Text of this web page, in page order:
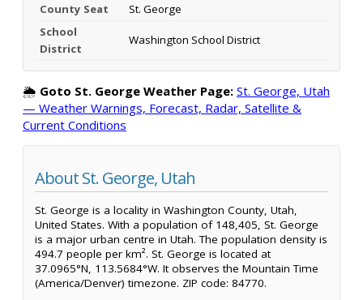
County Seat
St. George
School
District
Washington School District
🌦️ Goto St. George Weather Page: St. George, Utah
— Weather Warnings, Forecast, Radar, Satellite &
Current Conditions
About St. George, Utah
St. George is a locality in Washington County, Utah,
United States. With a population of 148,405, St. George
is a major urban centre in Utah. The population density is
494.7 people per km². St. George is located at
37.0965°N, 113.5684°W. It observes the Mountain Time
(America/Denver) timezone. ZIP code: 84770.